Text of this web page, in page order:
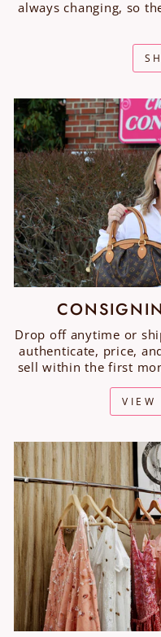
always changing, so
Drop off anytime or
authenticate, price,
sell within the first
VIEW